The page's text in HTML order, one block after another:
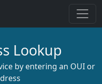
Lookup
by entering an OUI or